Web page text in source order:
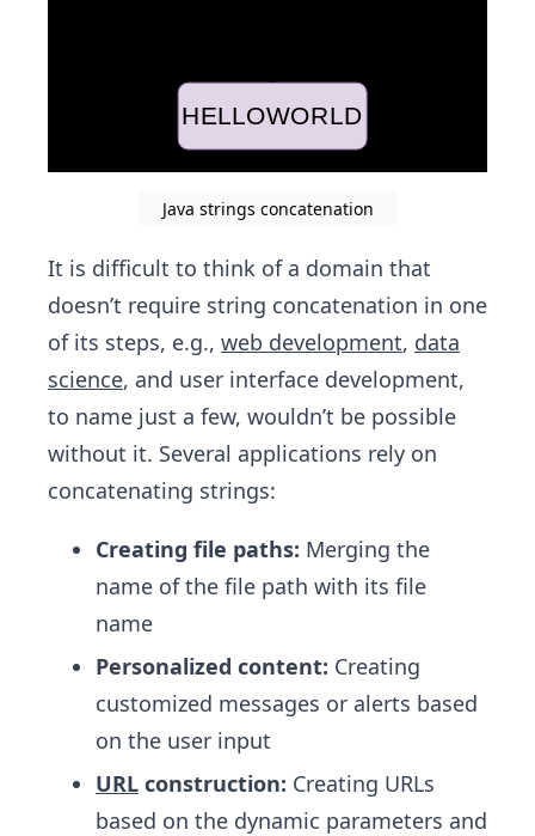
Java strings concatenation
It is difficult to think of a domain that
doesn’t require string concatenation in one
of its steps, e.g., web development, data
science, and user interface development,
to name just a few, wouldn’t be possible
without it. Several applications rely on
concatenating strings:
Creating file paths: Merging the
name of the file path with its file
name
Personalized content: Creating
customized messages or alerts based
on the user input
URL construction: Creating URLs
based on the dynamic parameters and